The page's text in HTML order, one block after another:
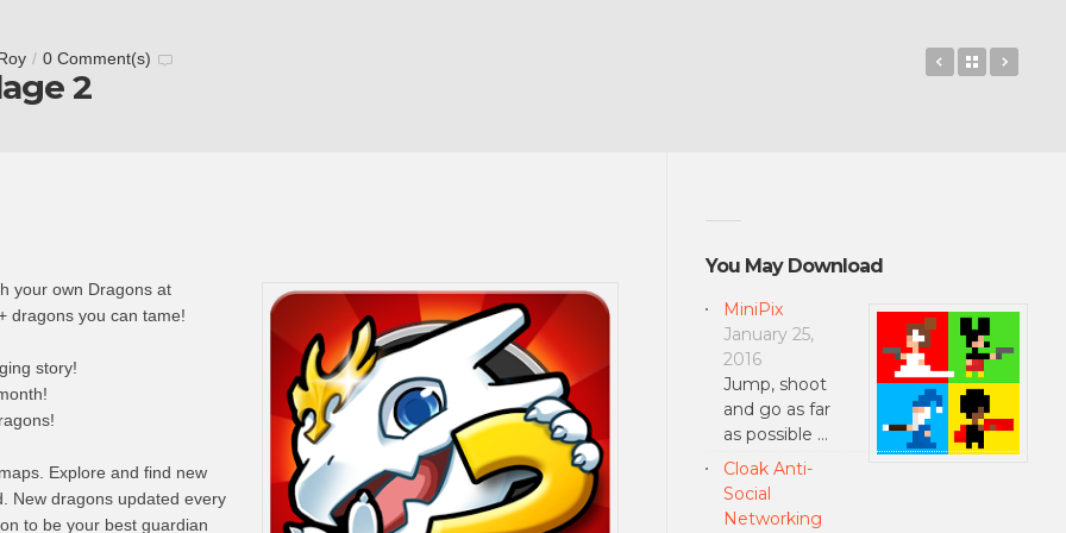
/ 0 Comment(s)
2
HiddenBack to
your own Dragons at
dragons you can tame!
story!
Explore and find new
New dragons updated every
to be your best guardian
You May Download
MiniPix
January 25,
2016
Jump, shoot
and go as far
as possible …
Cloak Anti-
Social
Networking